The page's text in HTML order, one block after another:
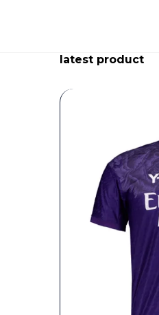
latest product